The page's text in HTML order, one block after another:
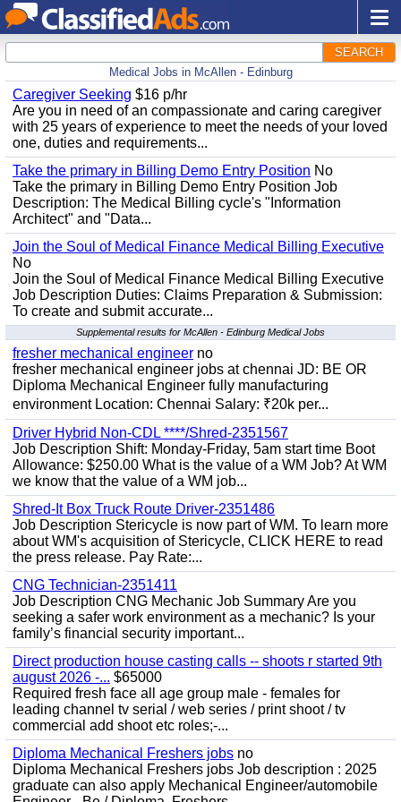
SEARCH
Medical Jobs in McAllen - Edinburg
Caregiver Seeking $16 p/hr
Are you in need of an compassionate and caring caregiver
with 25 years of experience to meet the needs of your loved
one, duties and requirements...
Take the primary in Billing Demo Entry Position No
Take the primary in Billing Demo Entry Position Job
Description: The Medical Billing cycle's "Information
Architect" and "Data...
Join the Soul of Medical Finance Medical Billing Executive
No
Join the Soul of Medical Finance Medical Billing Executive
Job Description Duties: Claims Preparation & Submission:
To create and submit accurate...
Supplemental results for McAllen - Edinburg Medical Jobs
fresher mechanical engineer no
fresher mechanical engineer jobs at chennai JD: BE OR
Diploma Mechanical Engineer fully manufacturing
environment Location: Chennai Salary: ₹20k per...
Driver Hybrid Non-CDL ****/Shred-2351567
Job Description Shift: Monday-Friday, 5am start time Boot
Allowance: $250.00 What is the value of a WM Job? At WM
we know that the value of a WM job...
Shred-It Box Truck Route Driver-2351486
Job Description Stericycle is now part of WM. To learn more
about WM's acquisition of Stericycle, CLICK HERE to read
the press release. Pay Rate:...
CNG Technician-2351411
Job Description CNG Mechanic Job Summary Are you
seeking a safer work environment as a mechanic? Is your
family’s financial security important...
Direct production house casting calls -- shoots r started 9th
august 2026 -... $65000
Required fresh face all age group male - females for
leading channel tv serial / web series / print shoot / tv
commercial add shoot etc roles;-...
Diploma Mechanical Freshers jobs no
Diploma Mechanical Freshers jobs Job description : 2025
graduate can also apply Mechanical Engineer/automobile